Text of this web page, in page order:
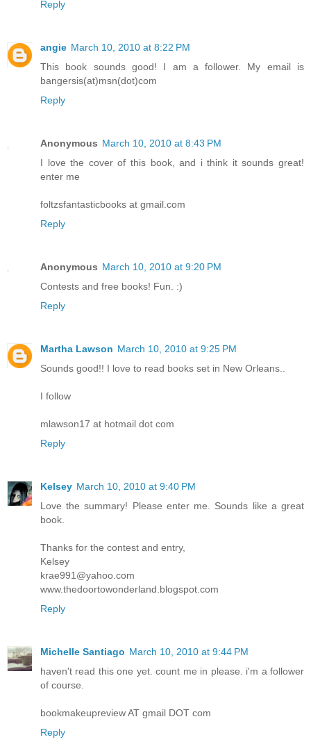
Reply
angie March 10, 2010 at 8:22 PM
This book sounds good! I am a follower. My email is
bangersis(at)msn(dot)com
Reply
Anonymous March 10, 2010 at 8:43 PM
I love the cover of this book, and i think it sounds great!
enter me
foltzsfantasticbooks at gmail.com
Reply
Anonymous March 10, 2010 at 9:20 PM
Contests and free books! Fun. :)
Reply
Martha Lawson March 10, 2010 at 9:25 PM
Sounds good!! I love to read books set in New Orleans..
I follow
mlawson17 at hotmail dot com
Reply
Kelsey March 10, 2010 at 9:40 PM
Love the summary! Please enter me. Sounds like a great
book.
Thanks for the contest and entry,
Kelsey
krae991@yahoo.com
www.thedoortowonderland.blogspot.com
Reply
Michelle Santiago March 10, 2010 at 9:44 PM
haven't read this one yet. count me in please. i'm a follower
of course.
bookmakeupreview AT gmail DOT com
Reply